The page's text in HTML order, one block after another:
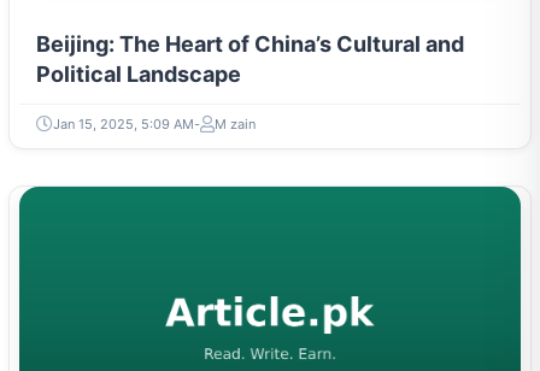
Beijing: The Heart of China’s Cultural and
Political Landscape
Jan 15, 2025, 5:09 AM M zain